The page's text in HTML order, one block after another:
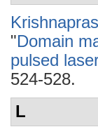
"Domain
pulsed
524-528.
L